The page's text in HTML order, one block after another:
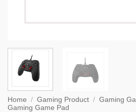
Home / Gaming Product / Gaming
Gaming Game Pad